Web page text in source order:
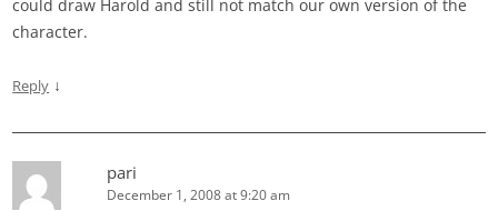
could draw Harold and still not match our own version of the
character.
Reply ↓
pari
December 1, 2008 at 9:20 am